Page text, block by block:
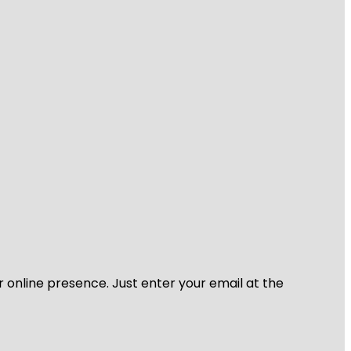
online presence. Just enter your email at the